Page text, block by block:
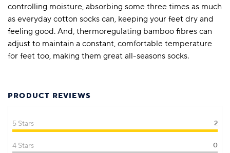
controlling moisture, absorbing some three times as much
as everyday cotton socks can, keeping your feet dry and
feeling good. And, thermoregulating bamboo fibres can
adjust to maintain a constant, comfortable temperature
for feet too, making them great all-seasons socks.
PRODUCT REVIEWS
5 Stars 2
4 Stars 0